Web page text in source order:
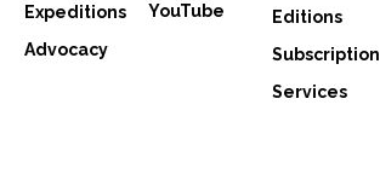
Expeditions
Advocacy
YouTube
Editions
Subscription
Services